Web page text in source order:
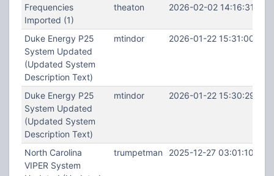
Frequencies
Imported (1)
theaton 2026-02-02 14:16:31
Duke Energy P25
System Updated
(Updated System
Description Text)
mtindor 2026-01-22 15:31:00
Duke Energy P25
System Updated
(Updated System
Description Text)
mtindor 2026-01-22 15:30:29
North Carolina
VIPER System
trumpetman 2025-12-27 03:01:10